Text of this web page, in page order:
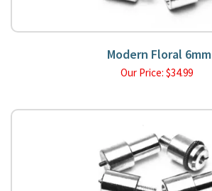
Modern Floral 6mm
Our Price: $34.99